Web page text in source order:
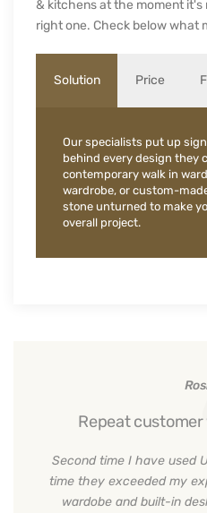
& kitchens at the moment
right one. Check below what
Solution Price
Our specialists put up
behind every design they
contemporary walk in
wardrobe, or custom-
stone unturned to make
overall project.
Repeat
Second time I have used
time they exceeded my
wardobe and built-in